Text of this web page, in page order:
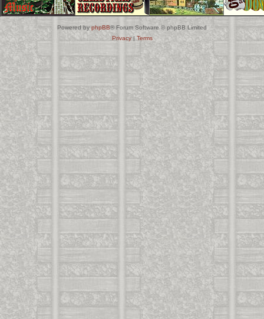
Powered byphpBB® Forum Software © phpBB Limited
Privacy| Terms